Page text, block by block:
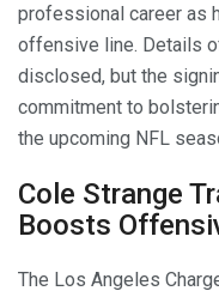
professional career as
offensive line. Details
disclosed, but the
commitment to
the upcoming NFL
Cole Strange
Boosts
The Los Angeles